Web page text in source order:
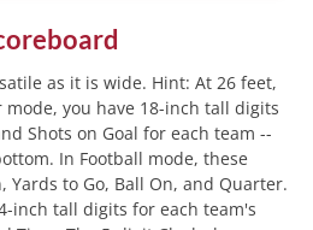
as it is wide. Hint: At 26 feet,
you have 18-inch tall digits
Shots on Goal for each team --
In Football mode, these
Yards to Go, Ball On, and Quarter.
inch tall digits for each team's